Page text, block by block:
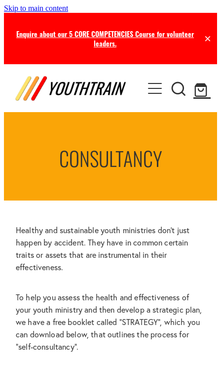
Skip to main content
Enquire about our 5 CORE COMPETENCIES Course for volunteer
leaders.
TRAINING
Certificate in Youth Ministry
COACHING
Consultancy
Professional Supervision
Free Resources
Online Store
Subscribe
CONTACT US
CONSULTANCY
Healthy and sustainable youth ministries don't just
happen by accident. They have in common certain
traits or assets that are instrumental in their
effectiveness.
To help you assess the health and effectiveness of
your youth ministry and then develop a strategic plan,
we have a free booklet called "STRATEGY", which you
can download below, that outlines the process for
"self-consultancy".